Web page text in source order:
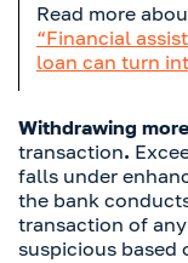
Read more
“Financial
loan can turn
Withdrawing
transaction.
falls under
the bank
transaction of
suspicious based